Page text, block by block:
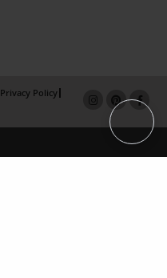
Privacy Policy